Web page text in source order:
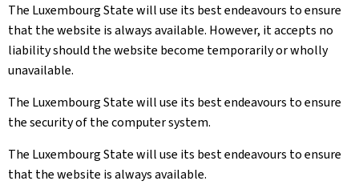
The Luxembourg State will use its best endeavours to ensure
that the website is always available. However, it accepts no
liability should the website become temporarily or wholly
unavailable.
The Luxembourg State will use its best endeavours to ensure
the security of the computer system.
The Luxembourg State will use its best endeavours to ensure
that the website is always available.